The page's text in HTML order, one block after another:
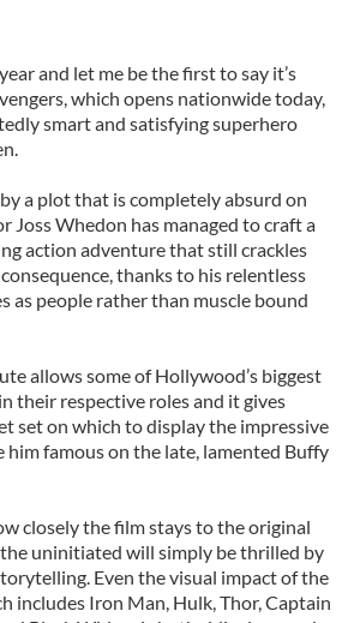
and let me be the first to say it’s
which opens nationwide today,
smart and satisfying superhero
a plot that is completely absurd on
Joss Whedon has managed to craft a
action adventure that still crackles
thanks to his relentless
as people rather than muscle bound
allows some of Hollywood’s biggest
their respective roles and it gives
set on which to display the impressive
him famous on the late, lamented Buffy
closely the film stays to the original
uninitiated will simply be thrilled by
Even the visual impact of the
includes Iron Man, Hulk, Thor, Captain